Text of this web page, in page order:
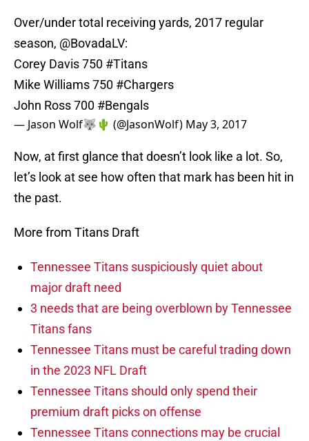
Over/under total receiving yards, 2017 regular
season, @BovadaLV:
Corey Davis 750 #Titans
Mike Williams 750 #Chargers
John Ross 700 #Bengals
— Jason Wolf🐺🌵 (@JasonWolf) May 3, 2017
Now, at first glance that doesn’t look like a lot. So,
let’s look at see how often that mark has been hit in
the past.
More from Titans Draft
Tennessee Titans suspiciously quiet about
major draft need
3 needs that are being overblown by Tennessee
Titans fans
Tennessee Titans must be careful trading down
in the 2023 NFL Draft
Tennessee Titans should only spend their
premium draft picks on offense
Tennessee Titans connections may be crucial